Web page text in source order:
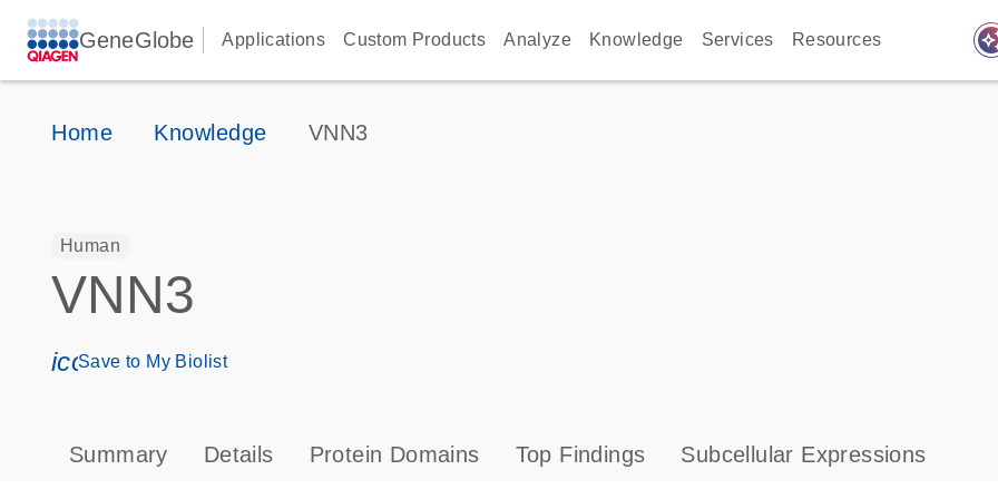
GeneGlobe Applications Custom Products Analyze Knowledge Services Resources
Home Knowledge VNN3
Human
VNN3
icon_0171_ls_qf_save_program-s
Save to My Biolist
Summary Details Protein Domains Top Findings Subcellular Expressions